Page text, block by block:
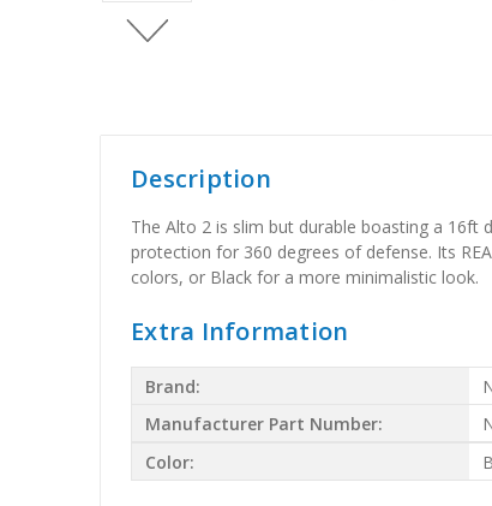
Description
The Alto 2 is slim but durable boasting a
protection for 360 degrees of defense. Its
colors, or Black for a more minimalistic look.
Extra Information
Brand:
Manufacturer Part Number:
Color: